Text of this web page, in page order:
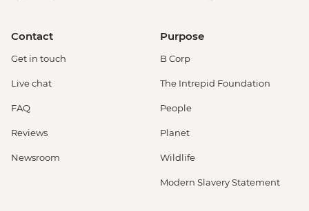
Contact
Get in touch
Live chat
FAQ
Reviews
Newsroom
Purpose
B Corp
The Intrepid Foundation
People
Planet
Wildlife
Modern Slavery Statement